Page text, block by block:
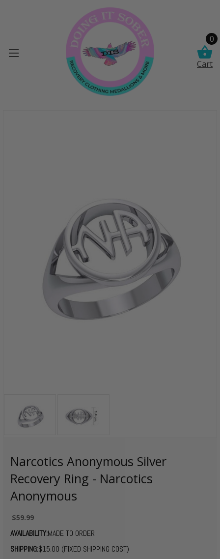
0
Cart
Narcotics Anonymous Silver
Recovery Ring - Narcotics
Anonymous
$59.99
AVAILABILITY:MADE TO ORDER
SHIPPING:$15.00 (FIXED SHIPPING COST)